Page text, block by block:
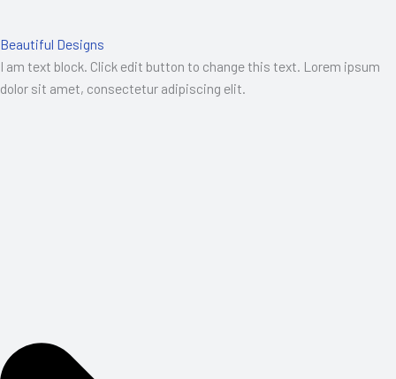
Beautiful Designs
I am text block. Click edit button to change this text. Lorem ipsum
dolor sit amet, consectetur adipiscing elit.